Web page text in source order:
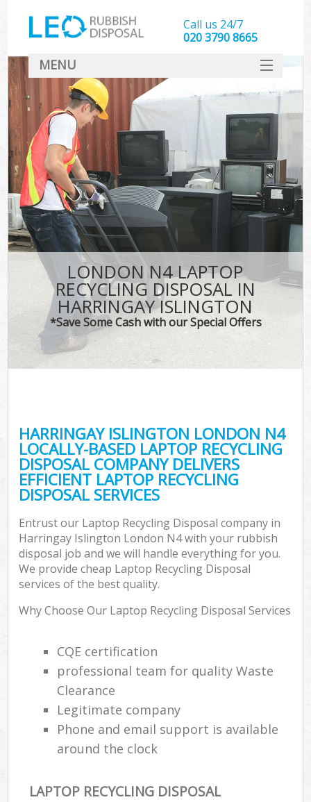
LONDON N4 LAPTOP
RECYCLING DISPOSAL IN
HARRINGAY ISLINGTON
*Save Some Cash with our Special Offers
HARRINGAY ISLINGTON LONDON N4
LOCALLY-BASED LAPTOP RECYCLING
DISPOSAL COMPANY DELIVERS
EFFICIENT LAPTOP RECYCLING
DISPOSAL SERVICES
Entrust our Laptop Recycling Disposal company in
Harringay Islington London N4 with your rubbish
disposal job and we will handle everything for you.
We provide cheap Laptop Recycling Disposal
services of the best quality.
Why Choose Our Laptop Recycling Disposal Services
CQE certification
professional team for quality Waste
Clearance
Legitimate company
Phone and email support is available
around the clock
LAPTOP RECYCLING DISPOSAL
Call us 24/7
020 3790 8665
MENU
SERVICES
HOME
DEALS
FAQ
CONTACT